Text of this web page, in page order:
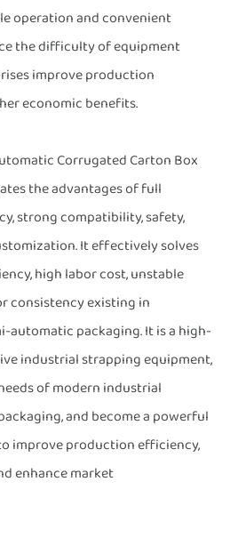
operation and convenient
the difficulty of equipment
improve production
economic benefits.
Corrugated Carton Box
the advantages of full
strong compatibility, safety,
It effectively solves
high labor cost, unstable
consistency existing in
automatic packaging. It is a high-
industrial strapping equipment,
of modern industrial
and become a powerful
improve production efficiency,
enhance market